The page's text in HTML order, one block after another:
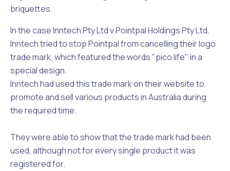
briquettes.
In the case Inntech Pty Ltd v Pointpal Holdings Pty Ltd,
Inntech tried to stop Pointpal from cancelling their logo
trade mark, which featured the words "pico life" in a
special design.
Inntech had used this trade mark on their website to
promote and sell various products in Australia during
the required time.
They were able to show that the trade mark had been
used, although not for every single product it was
registered for.